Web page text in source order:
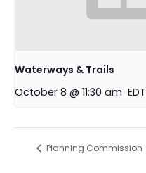
Waterways & Trails
October 8 @ 11:30 am EDT
Planning Commission